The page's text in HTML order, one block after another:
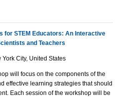
for STEM Educators: An Interactive
and Teachers
City, United States
will focus on the components of the
effective learning strategies that should
Each session of the workshop will be